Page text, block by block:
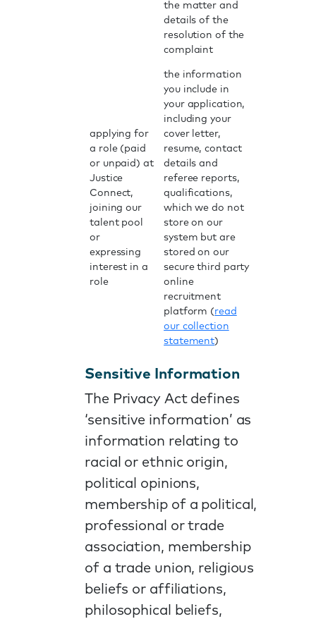
the matter and
details of the
resolution of the
complaint
applying for
a role (paid
or unpaid) at
Justice
Connect,
joining our
talent pool
or
expressing
interest in a
role
the information
you include in
your application,
including your
cover letter,
resume, contact
details and
referee reports,
qualifications,
which we do not
store on our
system but are
stored on our
secure third party
online
recruitment
platform (read
our collection
statement)
Sensitive Information
The Privacy Act defines
‘sensitive information’ as
information relating to
racial or ethnic origin,
political opinions,
membership of a political,
professional or trade
association, membership
of a trade union, religious
beliefs or affiliations,
philosophical beliefs,